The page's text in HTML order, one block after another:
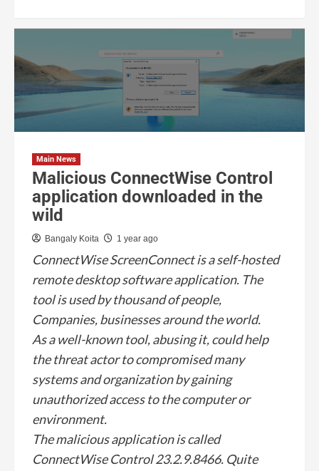
Main News
Malicious ConnectWise Control
application downloaded in the
wild
Bangaly Koita 1 year ago
ConnectWise ScreenConnect is a self-hosted
remote desktop software application. The
tool is used by thousand of people,
Companies, businesses around the world.
As a well-known tool, abusing it, could help
the threat actor to compromised many
systems and organization by gaining
unauthorized access to the computer or
environment.
The malicious application is called
ConnectWise Control 23.2.9.8466. Quite